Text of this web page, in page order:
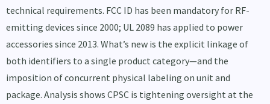
technical requirements. FCC ID has been mandatory for RF-
emitting devices since 2000; UL 2089 has applied to power
accessories since 2013. What’s new is the explicit linkage of
both identifiers to a single product category—and the
imposition of concurrent physical labeling on unit and
package. Analysis shows CPSC is tightening oversight at the